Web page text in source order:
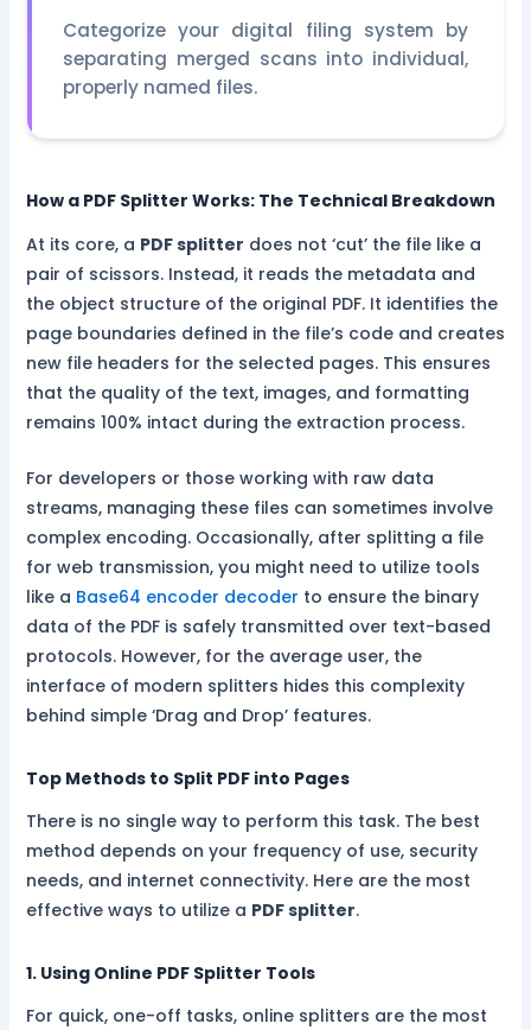
Categorize your digital filing system by
separating merged scans into individual,
properly named files.
How a PDF Splitter Works: The Technical Breakdown
At its core, a PDF splitter does not ‘cut’ the file like a
pair of scissors. Instead, it reads the metadata and
the object structure of the original PDF. It identifies the
page boundaries defined in the file’s code and creates
new file headers for the selected pages. This ensures
that the quality of the text, images, and formatting
remains 100% intact during the extraction process.
For developers or those working with raw data
streams, managing these files can sometimes involve
complex encoding. Occasionally, after splitting a file
for web transmission, you might need to utilize tools
like a Base64 encoder decoder to ensure the binary
data of the PDF is safely transmitted over text-based
protocols. However, for the average user, the
interface of modern splitters hides this complexity
behind simple ‘Drag and Drop’ features.
Top Methods to Split PDF into Pages
There is no single way to perform this task. The best
method depends on your frequency of use, security
needs, and internet connectivity. Here are the most
effective ways to utilize a PDF splitter.
1. Using Online PDF Splitter Tools
For quick, one-off tasks, online splitters are the most